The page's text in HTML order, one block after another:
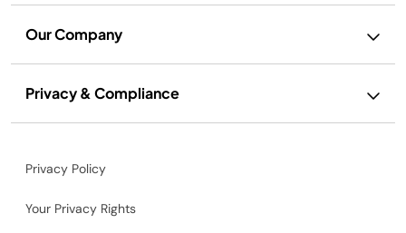
Our Company
Privacy & Compliance
Privacy Policy
Your Privacy Rights